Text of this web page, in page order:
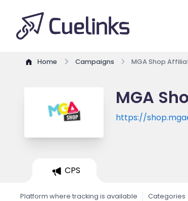
Home Campaigns MGA Shop
MGA
https://
CPS
Platform where tracking is available Categories